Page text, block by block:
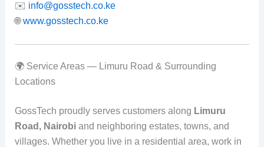
✉️ info@gosstech.co.ke
🌐www.gosstech.co.ke
🌍 Service Areas — Limuru Road & Surrounding
Locations
GossTech proudly serves customers along Limuru
Road, Nairobiand neighboring estates, towns, and
villages. Whether you live in a residential area, work in